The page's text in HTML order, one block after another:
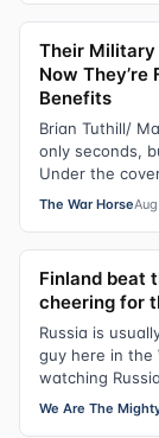
Their Military
Now They’re
Benefits
Brian Tuthill/
only seconds,
Under the
The War Horse
Finland beat
cheering for
Russia is
guy here in the
watching
We Are The